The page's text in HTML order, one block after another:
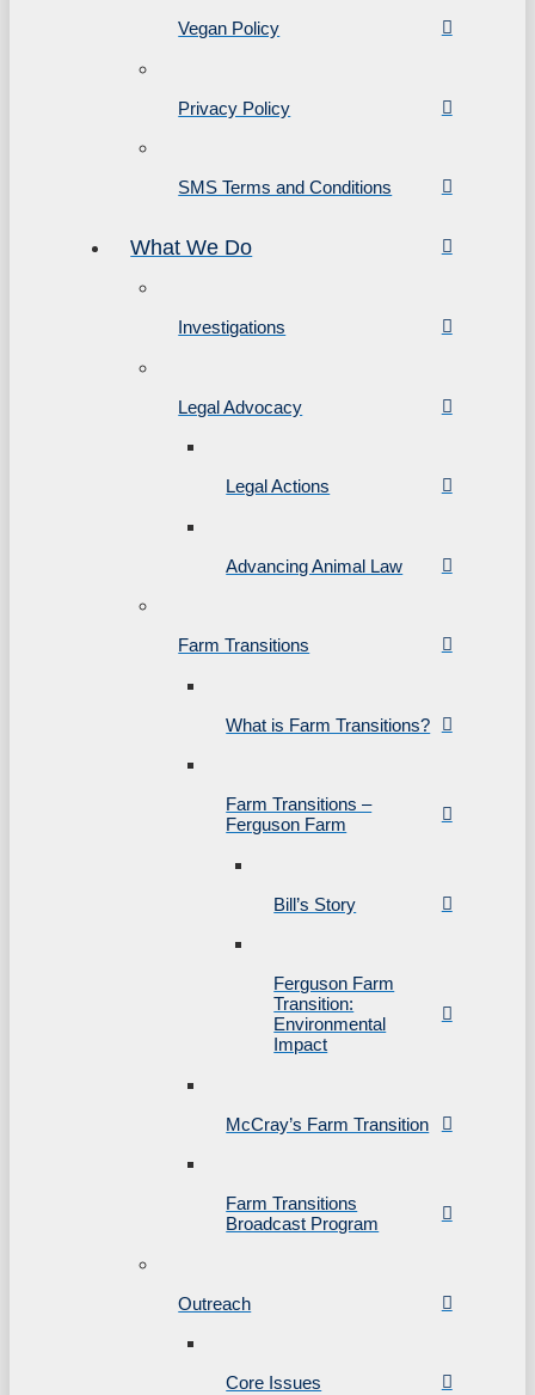
Vegan Policy
Privacy Policy
SMS Terms and Conditions
What We Do
Investigations
Legal Advocacy
Legal Actions
Advancing Animal Law
Farm Transitions
What is Farm Transitions?
Farm Transitions –
Ferguson Farm
Bill’s Story
Ferguson Farm
Transition:
Environmental
Impact
McCray’s Farm Transition
Farm Transitions
Broadcast Program
Outreach
Core Issues